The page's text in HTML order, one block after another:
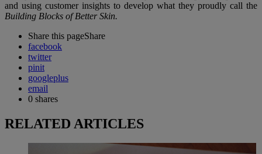
and using customer insights to develop what they proudly call the
Building Blocks of Better Skin.
Share this pageShare
facebook
twitter
pinit
googleplus
email
0 shares
RELATED ARTICLES